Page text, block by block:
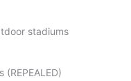
stadiums